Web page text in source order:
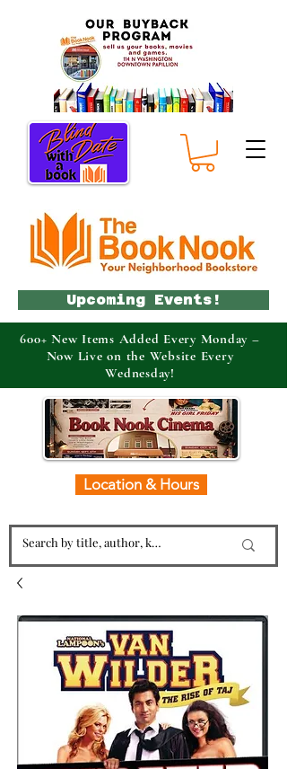
Location & Hours
Upcoming Events!
600+ New Items Added Every Monday –
Now Live on the Website Every
Wednesday!